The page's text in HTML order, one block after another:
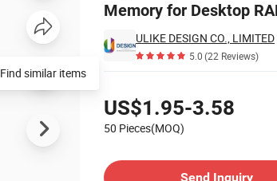
Memory for Desktop
ULIKE DESIGN CO., LIMITED
5.0(22 Reviews)
US$1.95-3.58
50 Pieces(MOQ)
Send Inquiry
Find similar items